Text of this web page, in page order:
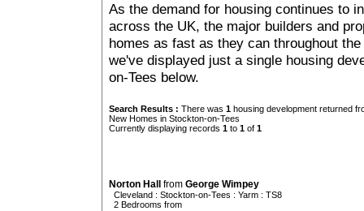
As the demand for housing continues to
across the UK, the major builders and
homes as fast as they can throughout
we've displayed just a single housing
on-Tees below.
Search Results : There was 1 housing development returned
New Homes in Stockton-on-Tees
Currently displaying records 1 to 1 of 1
Norton Hall from George Wimpey
Cleveland : Stockton-on-Tees : Yarm : TS8
2 Bedrooms from